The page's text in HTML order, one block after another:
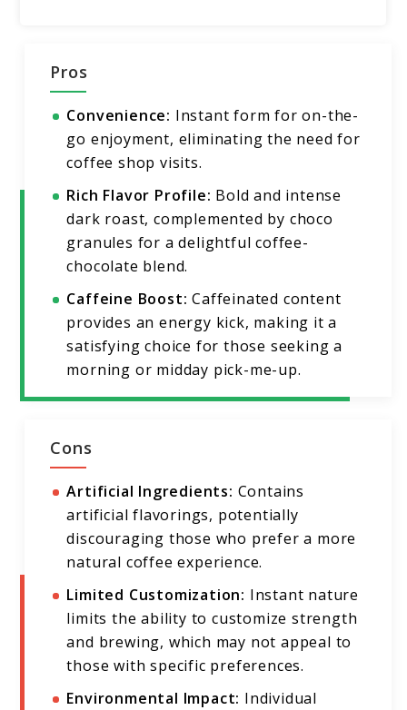
Pros
Convenience: Instant form for on-the-
go enjoyment, eliminating the need for
coffee shop visits.
Rich Flavor Profile: Bold and intense
dark roast, complemented by choco
granules for a delightful coffee-
chocolate blend.
Caffeine Boost: Caffeinated content
provides an energy kick, making it a
satisfying choice for those seeking a
morning or midday pick-me-up.
Cons
Artificial Ingredients: Contains
artificial flavorings, potentially
discouraging those who prefer a more
natural coffee experience.
Limited Customization: Instant nature
limits the ability to customize strength
and brewing, which may not appeal to
those with specific preferences.
Environmental Impact: Individual